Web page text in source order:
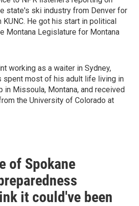
state's ski industry from Denver for
KUNC. He got his start in political
Montana Legislature for Montana
working as a waiter in Sydney,
spent most of his adult life living in
in Missoula, Montana, and received
the University of Colorado at
of Spokane
it could've been